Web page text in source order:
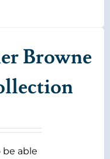
Browne
be able